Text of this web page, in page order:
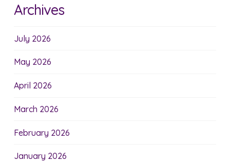
Archives
July 2026
May 2026
April 2026
March 2026
February 2026
January 2026